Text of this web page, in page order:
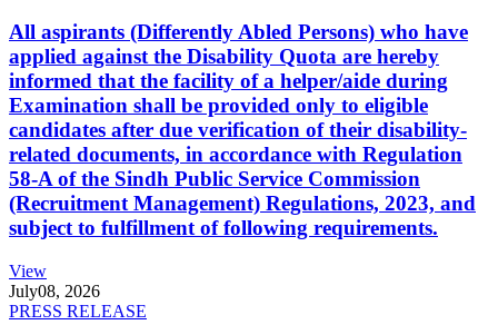
All aspirants (Differently Abled Persons) who have
applied against the Disability Quota are hereby
informed that the facility of a helper/aide during
Examination shall be provided only to eligible
candidates after due verification of their disability-
related documents, in accordance with Regulation
58-A of the Sindh Public Service Commission
(Recruitment Management) Regulations, 2023, and
subject to fulfillment of following requirements.
View
July08, 2026
PRESS RELEASE